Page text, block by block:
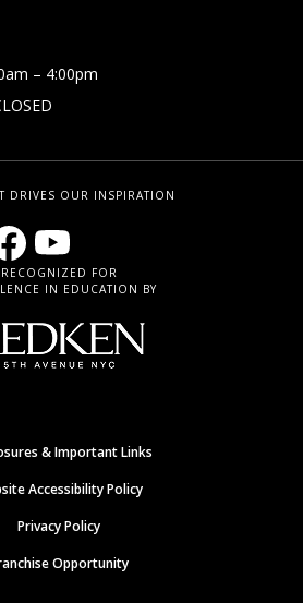
– 4:00pm
DRIVES OUR INSPIRATION
RECOGNIZED FOR
IN EDUCATION BY
& Important Links
Accessibility Policy
Privacy Policy
Opportunity